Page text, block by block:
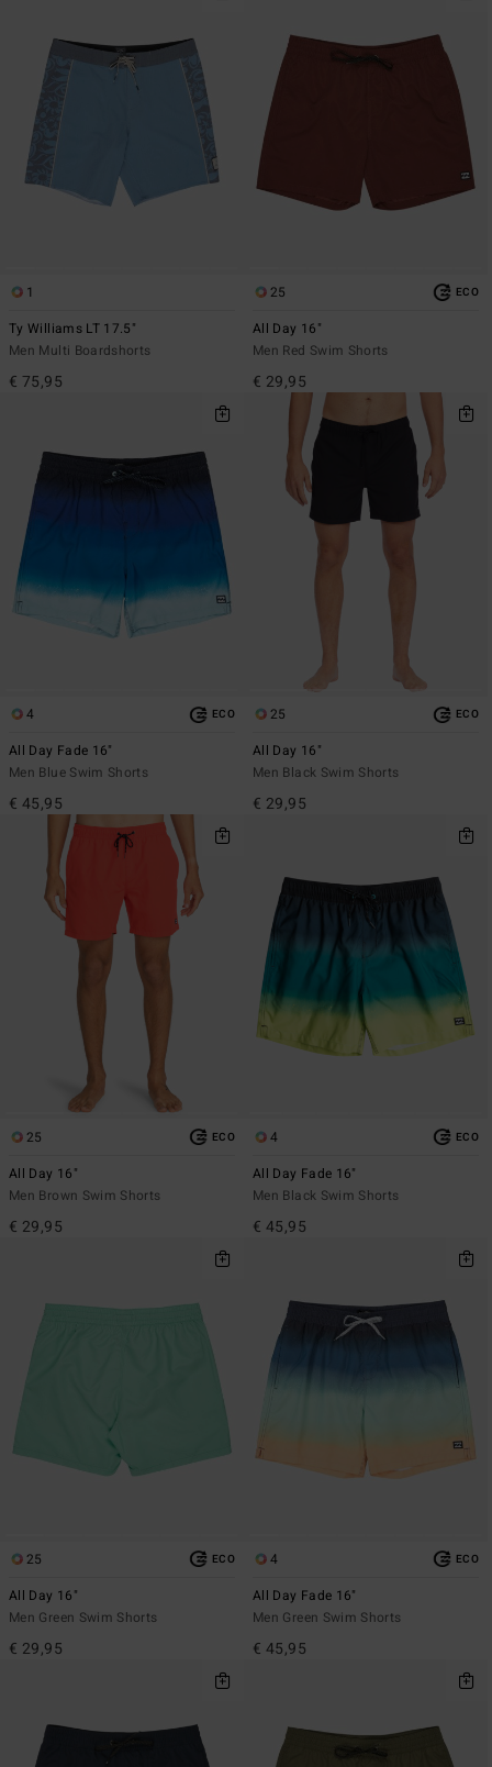
1
Ty Williams LT 17.5"
Men Multi Boardshorts
€ 75,95
25 ECO
All Day 16"
Men Red Swim Shorts
€ 29,95
4 ECO
All Day Fade 16"
Men Blue Swim Shorts
€ 45,95
25 ECO
All Day 16"
Men Black Swim Shorts
€ 29,95
25 ECO
All Day 16"
Men Brown Swim Shorts
€ 29,95
4 ECO
All Day Fade 16"
Men Black Swim Shorts
€ 45,95
25 ECO
All Day 16"
Men Green Swim Shorts
€ 29,95
4 ECO
All Day Fade 16"
Men Green Swim Shorts
€ 45,95